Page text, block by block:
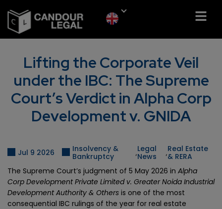
Lifting the Corporate Veil
under the IBC: The Supreme
Court’s Verdict in Alpha Corp
Development v. GNIDA
Jul 9 2026
Insolvency &
Bankruptcy
,Legal
News
,Real Estate
& RERA
The Supreme Court’s judgment of 5 May 2026 in Alpha
Corp Development Private Limited v. Greater Noida Industrial
Development Authority & Others is one of the most
consequential IBC rulings of the year for real estate